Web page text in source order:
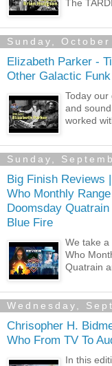
The
Sunday,
Elizabeth Parker -
Other Galactic Funk
Today
and
worked
Sunday,
Big Finish Reviews
Who Monthly
Doomsday
Blue Fire
We take a
Who
Quatrain
Wednesday,
Chrisopher H.
Who From TV To
In this